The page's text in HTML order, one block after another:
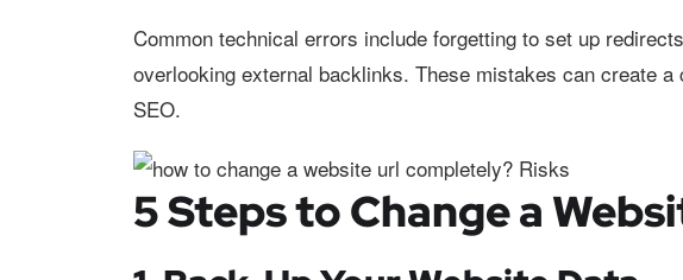
Common technical errors include forgetting to set up
overlooking external backlinks. These mistakes can create
SEO.
5 Steps to Change a